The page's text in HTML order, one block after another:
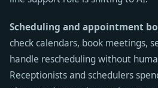
Scheduling and appointment
check calendars, book meetings,
handle rescheduling without
Receptionists and schedulers